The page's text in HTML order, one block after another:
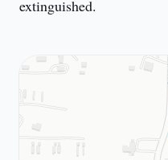
extinguished.